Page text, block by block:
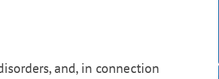
and, in connection